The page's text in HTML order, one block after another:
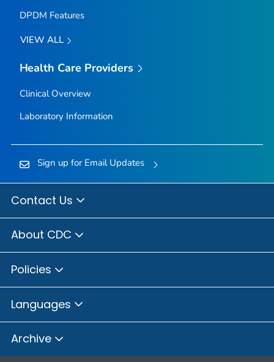
DPDM Features
VIEW ALL
Health Care Providers
Clinical Overview
Laboratory Information
Sign up for Email Updates
Contact Us
About CDC
Policies
Languages
Archive